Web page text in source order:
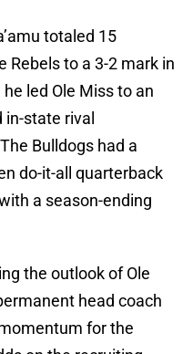
totaled 15
Rebels to a 3-2 mark in
led Ole Miss to an
state rival
Bulldogs had a
do-it-all quarterback
a season-ending
the outlook of Ole
head coach
for the